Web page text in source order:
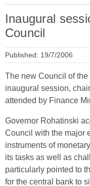
Inaugural
Council
Published: 19/7/2006
The new Council of
inaugural session,
attended by Finance
Governor Rohatinski
Council with the major
instruments of
its tasks as well as
particularly pointed to
for the central bank to